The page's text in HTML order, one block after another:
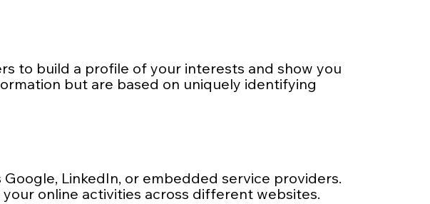
to build a profile of your interests and show you
but are based on uniquely identifying
LinkedIn, or embedded service providers.
online activities across different websites.